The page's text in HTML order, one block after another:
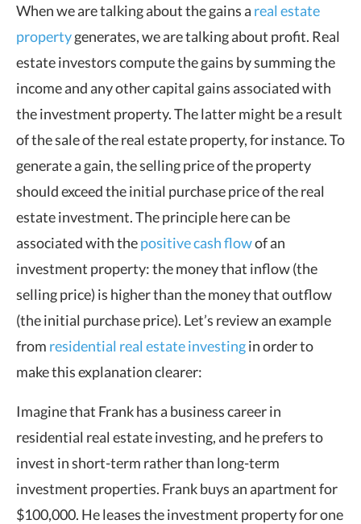
When we are talking about the gains a real estate
propertygenerates, we are talking about profit. Real
estate investors compute the gains by summing the
income and any other capital gains associated with
the investment property. The latter might be a result
of the sale of the real estate property, for instance. To
generate a gain, the selling price of the property
should exceed the initial purchase price of the real
estate investment. The principle here can be
associated with thepositive cash flowof an
investment property: the money that inflow (the
selling price) is higher than the money that outflow
(the initial purchase price). Let’s review an example
from residential real estate investingin order to
make this explanation clearer:
Imagine that Frank has a business career in
residential real estate investing, and he prefers to
invest in short-term rather than long-term
investment properties. Frank buys an apartment for
$100,000. He leases the investment property for one